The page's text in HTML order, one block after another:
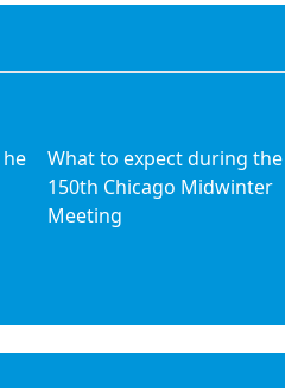
he
What to expect during the
150th Chicago Midwinter
Meeting